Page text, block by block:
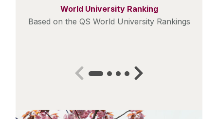
World University Ranking
Based on the QS World University Rankings